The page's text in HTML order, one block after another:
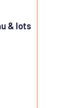
& lots